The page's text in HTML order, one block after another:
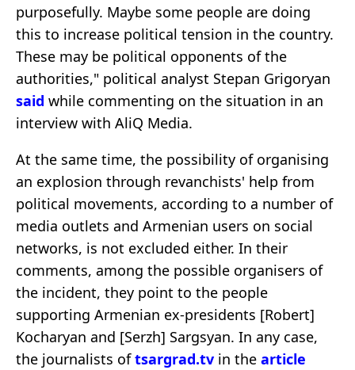
purposefully. Maybe some people are doing
this to increase political tension in the country.
These may be political opponents of the
authorities," political analyst Stepan Grigoryan
said while commenting on the situation in an
interview with AliQ Media.
At the same time, the possibility of organising
an explosion through revanchists' help from
political movements, according to a number of
media outlets and Armenian users on social
networks, is not excluded either. In their
comments, among the possible organisers of
the incident, they point to the people
supporting Armenian ex-presidents [Robert]
Kocharyan and [Serzh] Sargsyan. In any case,
the journalists oftsargrad.tv in the article